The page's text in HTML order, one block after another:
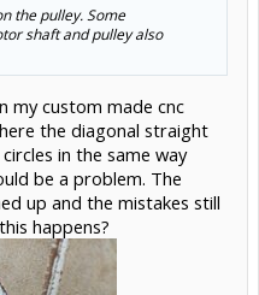
the pulley. Some
shaft and pulley also
my custom made cnc
the diagonal straight
in the same way
be a problem. The
up and the mistakes still
happens?